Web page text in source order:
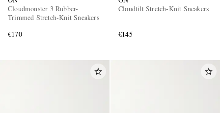
Cloudmonster 3 Rubber-
Trimmed Stretch-Knit Sneakers
€170
Cloudtilt Stretch-Knit Sneakers
€145